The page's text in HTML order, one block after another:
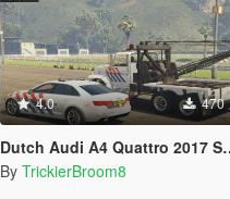
4.0 470
Dutch Audi A4 Quattro 2017 Skin
By TrickierBroom8